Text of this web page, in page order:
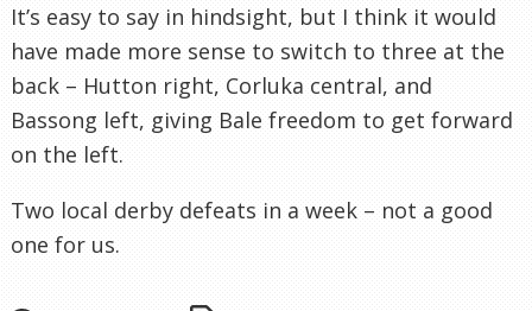
It’s easy to say in hindsight, but I think it would
have made more sense to switch to three at the
back – Hutton right, Corluka central, and
Bassong left, giving Bale freedom to get forward
on the left.
Two local derby defeats in a week – not a good
one for us.